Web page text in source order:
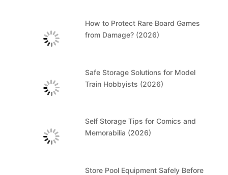
How to Protect Rare Board Games
from Damage? (2026)
Safe Storage Solutions for Model
Train Hobbyists (2026)
Self Storage Tips for Comics and
Memorabilia (2026)
Store Pool Equipment Safely Before